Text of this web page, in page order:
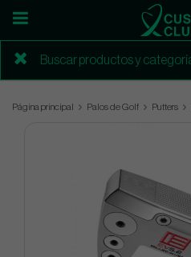
Página principal Palos de Golf Putters